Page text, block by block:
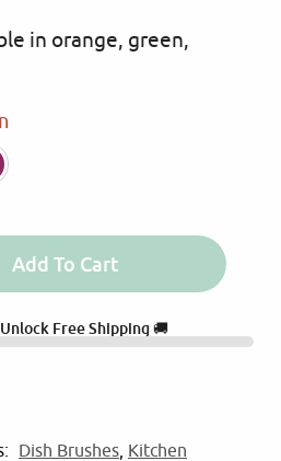
in orange, green,
Add To Cart
Free Shipping 🚚
Dish Brushes Kitchen